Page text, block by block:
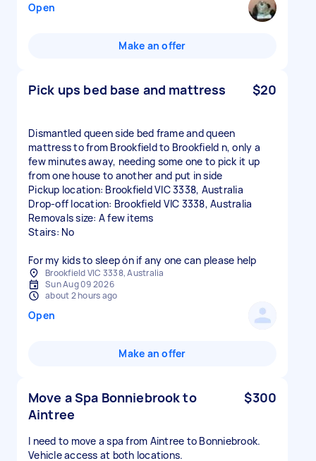
Open
Make an offer
Pick ups bed base and mattress $20
Dismantled queen side bed frame and queen
mattress to from Brookfield to Brookfield n, only a
few minutes away, needing some one to pick it up
from one house to another and put in side
Pickup location: Brookfield VIC 3338, Australia
Drop-off location: Brookfield VIC 3338, Australia
Removals size: A few items
Stairs: No
For my kids to sleep ón if any one can please help
Brookfield VIC 3338, Australia
Sun Aug 09 2026
about 2 hours ago
Open
Make an offer
Move a Spa Bonniebrook to
Aintree
$300
I need to move a spa from Aintree to Bonniebrook.